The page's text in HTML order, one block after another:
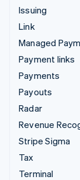
Issuing
Link
Managed
Payment links
Payments
Payouts
Radar
Revenue
Stripe Sigma
Tax
Terminal